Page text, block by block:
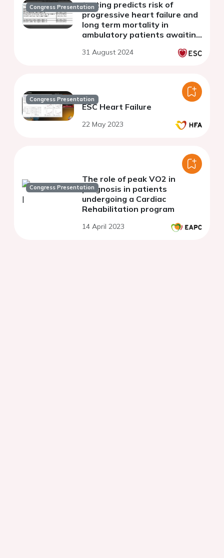
Congress Presentationtesting predicts risk of
progressive heart failure and
long term mortality in
ambulatory patients awaiting
31 August 2024
Congress Presentation
ESC Heart Failure
22 May 2023
Congress Presentation
The role of peak VO2 in
prognosis in patients
undergoing a Cardiac
Rehabilitation program
14 April 2023